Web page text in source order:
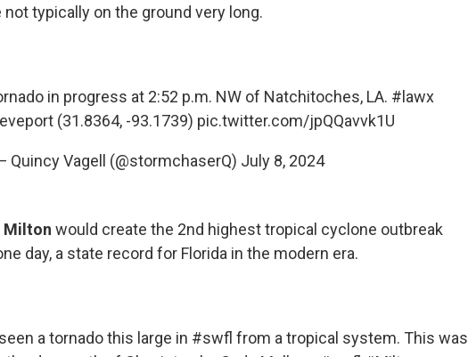
typically on the ground very long.
in progress at 2:52 p.m. NW of Natchitoches, LA. #lawx
(31.8364, -93.1739) pic.twitter.com/jpQQavvk1U
Quincy Vagell (@stormchaserQ) July 8, 2024
Milton would create the 2nd highest tropical cyclone outbreak
day, a state record for Florida in the modern era.
a tornado this large in #swfl from a tropical system. This was